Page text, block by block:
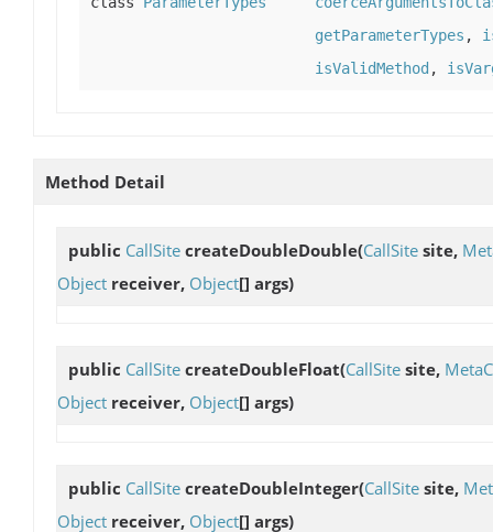
getParameterTypes ,
isValidMethod ,
Method Detail
public CallSite createDoubleDouble(CallSite site,
Object receiver, Object[] args)
public CallSite createDoubleFloat(CallSite site,
Object receiver, Object[] args)
public CallSite createDoubleInteger(CallSite site,
Object receiver, Object[] args)